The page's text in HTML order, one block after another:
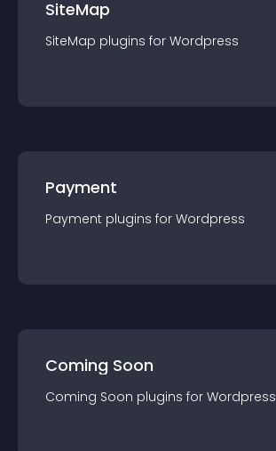
SiteMap
SiteMap plugins for Wordpress
Payment
Payment plugins for Wordpress
Coming Soon
Coming Soon plugins for Wordpress